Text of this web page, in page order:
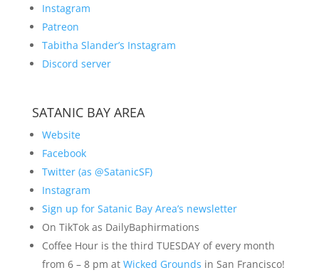
Instagram
Patreon
Tabitha Slander’s Instagram
Discord server
SATANIC BAY AREA
Website
Facebook
Twitter (as @SatanicSF)
Instagram
Sign up for Satanic Bay Area’s newsletter
On TikTok as DailyBaphirmations
Coffee Hour is the third TUESDAY of every month
from 6 – 8 pm at Wicked Grounds in San Francisco!